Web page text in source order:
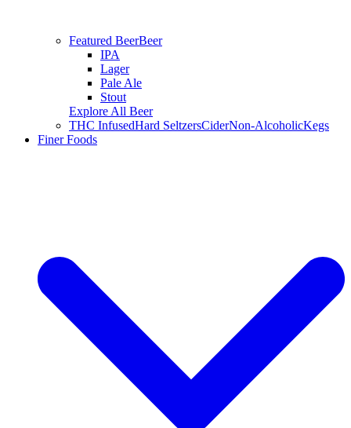
Featured BeerBeer
IPA
Lager
Pale Ale
Stout
Explore All Beer
THC InfusedHard SeltzersCiderNon-AlcoholicKegs
Finer Foods